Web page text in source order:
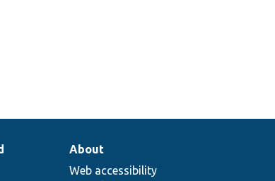
About
Web accessibility